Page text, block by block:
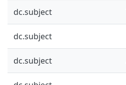
dc.subject
dc.subject
dc.subject